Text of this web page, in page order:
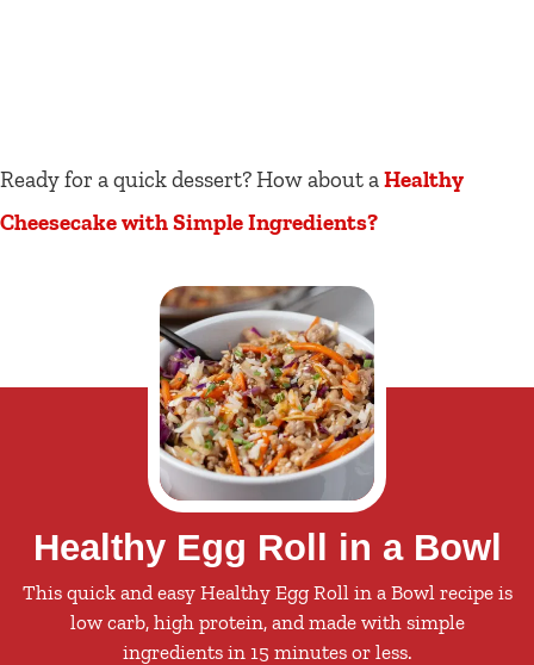
Ready for a quick dessert? How about aHealthy
Cheesecake with Simple Ingredients?
Healthy Egg Roll in a Bowl
This quick and easy Healthy Egg Roll in a Bowl recipe is
low carb, high protein, and made with simple
ingredients in 15 minutes or less.